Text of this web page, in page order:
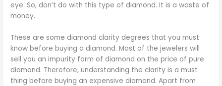
eye. So, don’t do with this type of diamond. It is a waste of
money.
These are some diamond clarity degrees that you must
know before buying a diamond. Most of the jewelers will
sell you an impurity form of diamond on the price of pure
diamond. Therefore, understanding the clarity is a must
thing before buying an expensive diamond. Apart from